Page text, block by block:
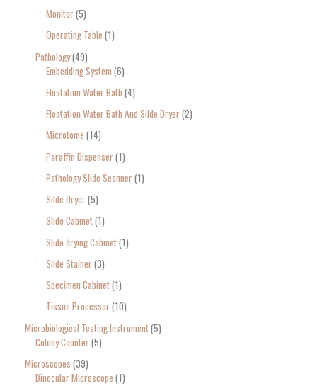
Monitor 5
Operating Table 1
Pathology 49
Embedding System 6
Floatation Water Bath 4
Floatation Water Bath And Silde Dryer 2
Microtome 14
Paraffin Dispenser 1
Pathology Slide Scanner 1
Silde Dryer 5
Slide Cabinet 1
Slide drying Cabinet 1
Slide Stainer 3
Specimen Cabinet 1
Tissue Processor 10
Microbiological Testing Instrument 5
Colony Counter 5
Microscopes 39
Binocular Microscope 1